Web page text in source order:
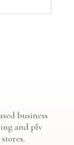
business
and plv